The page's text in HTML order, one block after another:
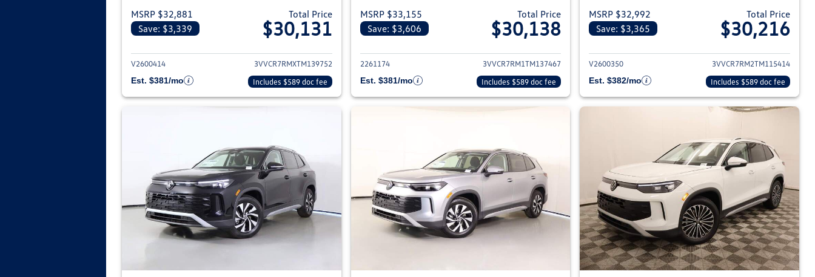
MSRP $32,881
Save: $3,339
Total Price
$30,131
View details for 2026 Volkswagen Tiguan
V2600414
3VVCR7RMXTM139752
Est. $381/mo
Includes $589 doc fee
MSRP $33,155
Save: $3,606
Total Price
$30,138
View details for 2026 Volkswagen Tiguan
2261174
3VVCR7RM1TM137467
Est. $381/mo
Includes $589 doc fee
MSRP $32,992
Save: $3,365
Total Price
$30,216
View details for 2026
V2600350
3VVCR7RM2TM115414
Est. $382/mo
Includes $589 doc fee